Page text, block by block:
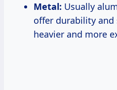
Metal: Usually
offer durability
heavier and more